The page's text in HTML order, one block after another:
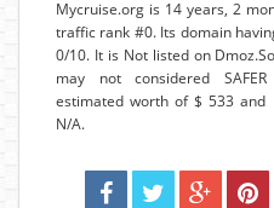
Mycruise.org is 14 years, 2
traffic rank #0. Its domain
0/10. It is Not listed on
may not considered
estimated worth of $ 533 and
N/A.